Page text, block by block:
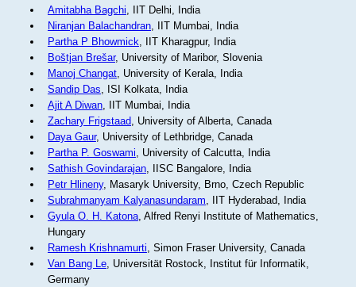
Amitabha Bagchi, IIT Delhi, India
Niranjan Balachandran, IIT Mumbai, India
Partha P Bhowmick, IIT Kharagpur, India
Boštjan Brešar, University of Maribor, Slovenia
Manoj Changat, University of Kerala, India
Sandip Das, ISI Kolkata, India
Ajit A Diwan, IIT Mumbai, India
Zachary Frigstaad, University of Alberta, Canada
Daya Gaur, University of Lethbridge, Canada
Partha P. Goswami, University of Calcutta, India
Sathish Govindarajan, IISC Bangalore, India
Petr Hlineny, Masaryk University, Brno, Czech Republic
Subrahmanyam Kalyanasundaram, IIT Hyderabad, India
Gyula O. H. Katona, Alfred Renyi Institute of Mathematics,
Hungary
Ramesh Krishnamurti, Simon Fraser University, Canada
Van Bang Le, Universität Rostock, Institut für Informatik,
Germany